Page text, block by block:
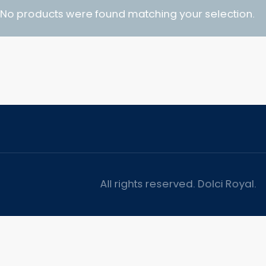
No products were found matching your selection.
All rights reserved. Dolci Royal.